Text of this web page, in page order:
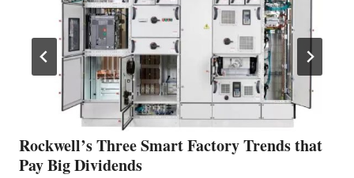
Rockwell’s Three Smart Factory Trends that
Pay Big Dividends